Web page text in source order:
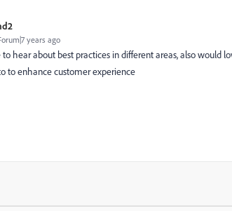
years ago
hear about best practices in different areas, also would
to enhance customer experience